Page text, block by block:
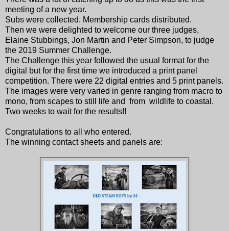
meeting of a new year.
Subs were collected. Membership cards distributed.
Then we were delighted to welcome our three judges,
Elaine Stubbings, Jon Martin and Peter Simpson, to judge
the 2019 Summer Challenge.
The Challenge this year followed the usual format for the
digital but for the first time we introduced a print panel
competition. There were 22 digital entries and 5 print panels.
The images were very varied in genre ranging from macro to
mono, from scapes to still life and from wildlife to coastal.
Two weeks to wait for the results!!
Congratulations to all who entered.
The winning contact sheets and panels are: